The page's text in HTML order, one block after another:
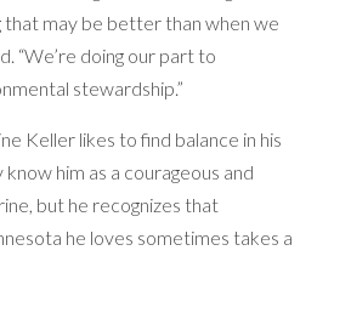
that may be better than when we
“We’re doing our part to
stewardship.”
Keller likes to find balance in his
him as a courageous and
but he recognizes that
he loves sometimes takes a